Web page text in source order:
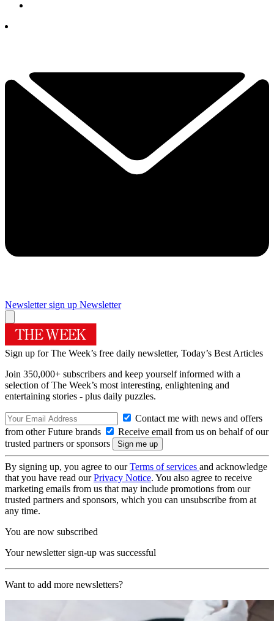
Newsletter sign up Newsletter
Sign up for The Week’s free daily newsletter, Today’s Best Articles
Join 350,000+ subscribers and keep yourself informed with a
selection of The Week’s most interesting, enlightening and
entertaining stories - plus daily puzzles.
Contact me with news and offers
from other Future brands
Receive email from us on behalf of our
trusted partners or sponsors
By signing up, you agree to ourTerms of services and acknowledge
that you have read ourPrivacy Notice. You also agree to receive
marketing emails from us that may include promotions from our
trusted partners and sponsors, which you can unsubscribe from at
any time.
You are now subscribed
Your newsletter sign-up was successful
Want to add more newsletters?